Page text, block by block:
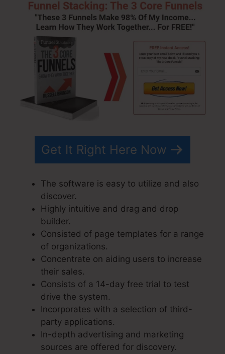
Get It Right Here Now
The software is easy to utilize and also
discover.
Highly intuitive and drag and drop
builder.
Consisted of page templates for a range
of organizations.
Concentrate on aiding users to increase
their sales.
Consists of a 14-day free trial to test
drive the system.
Incorporates with a selection of third-
party applications.
In-depth advertising and marketing
sources are offered for discovery.